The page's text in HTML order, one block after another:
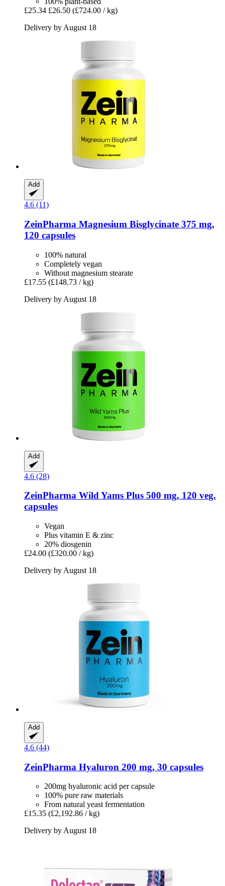
£25.34 £26.50 (£724.00 / kg)
Delivery by August 18
Add
4.6 (11)
ZeinPharma Magnesium Bisglycinate 375 mg,
120 capsules
100% natural
Completely vegan
Without magnesium stearate
£17.55 (£148.73 / kg)
Delivery by August 18
Add
4.6 (28)
ZeinPharma Wild Yams Plus 500 mg, 120 veg.
capsules
Vegan
Plus vitamin E & zinc
20% diosgenin
£24.00 (£320.00 / kg)
Delivery by August 18
Add
4.6 (44)
ZeinPharma Hyaluron 200 mg, 30 capsules
200mg hyaluronic acid per capsule
100% pure raw materials
From natural yeast fermentation
£15.35 (£2,192.86 / kg)
Delivery by August 18